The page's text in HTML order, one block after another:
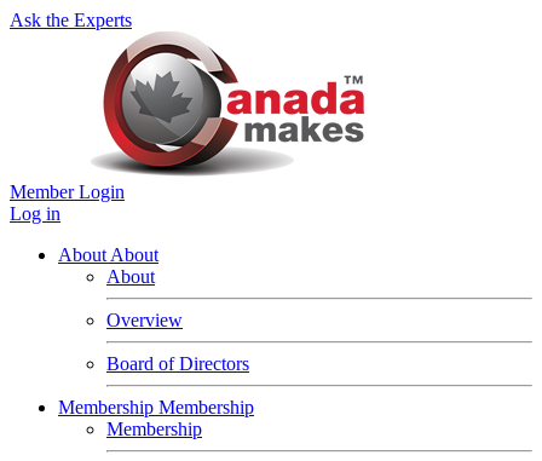
Ask the Experts
Member Login
Log in
About About
About
Overview
Board of Directors
Membership Membership
Membership